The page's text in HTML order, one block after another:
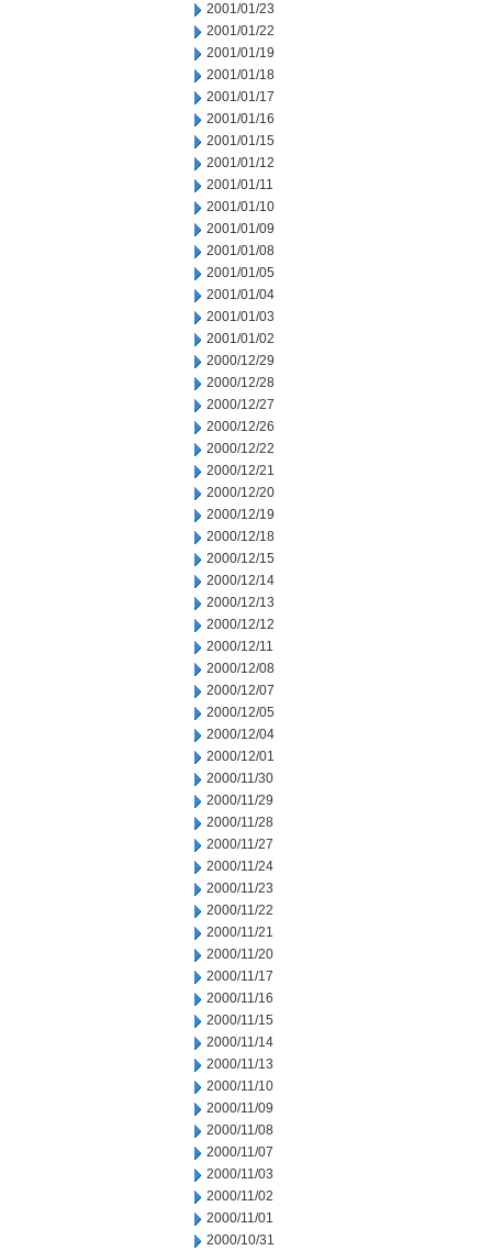
2001/01/23
2001/01/22
2001/01/19
2001/01/18
2001/01/17
2001/01/16
2001/01/15
2001/01/12
2001/01/11
2001/01/10
2001/01/09
2001/01/08
2001/01/05
2001/01/04
2001/01/03
2001/01/02
2000/12/29
2000/12/28
2000/12/27
2000/12/26
2000/12/22
2000/12/21
2000/12/20
2000/12/19
2000/12/18
2000/12/15
2000/12/14
2000/12/13
2000/12/12
2000/12/11
2000/12/08
2000/12/07
2000/12/05
2000/12/04
2000/12/01
2000/11/30
2000/11/29
2000/11/28
2000/11/27
2000/11/24
2000/11/23
2000/11/22
2000/11/21
2000/11/20
2000/11/17
2000/11/16
2000/11/15
2000/11/14
2000/11/13
2000/11/10
2000/11/09
2000/11/08
2000/11/07
2000/11/03
2000/11/02
2000/11/01
2000/10/31